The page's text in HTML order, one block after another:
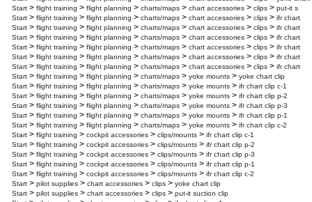
Start > flight training > flight planning > charts/maps > chart accessories > clips > put-it s
Start > flight training > flight planning > charts/maps > chart accessories > clips > ifr chart
Start > flight training > flight planning > charts/maps > chart accessories > clips > ifr chart
Start > flight training > flight planning > charts/maps > chart accessories > clips > ifr chart
Start > flight training > flight planning > charts/maps > chart accessories > clips > ifr chart
Start > flight training > flight planning > charts/maps > chart accessories > clips > ifr chart
Start > flight training > flight planning > charts/maps > chart accessories > clips > ifr chart
Start > flight training > flight planning > charts/maps > yoke mounts > yoke chart clip
Start > flight training > flight planning > charts/maps > yoke mounts > ifr chart clip c-1
Start > flight training > flight planning > charts/maps > yoke mounts > ifr chart clip p-2
Start > flight training > flight planning > charts/maps > yoke mounts > ifr chart clip p-3
Start > flight training > flight planning > charts/maps > yoke mounts > ifr chart clip p-1
Start > flight training > flight planning > charts/maps > yoke mounts > ifr chart clip c-2
Start > flight training > cockpit accessories > clips/mounts > ifr chart clip c-1
Start > flight training > cockpit accessories > clips/mounts > ifr chart clip p-2
Start > flight training > cockpit accessories > clips/mounts > ifr chart clip p-3
Start > flight training > cockpit accessories > clips/mounts > ifr chart clip p-1
Start > flight training > cockpit accessories > clips/mounts > ifr chart clip c-2
Start > pilot supplies > chart accessories > clips > yoke chart clip
Start > pilot supplies > chart accessories > clips > put-it suction clip